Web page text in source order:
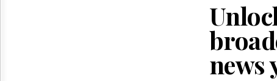
news